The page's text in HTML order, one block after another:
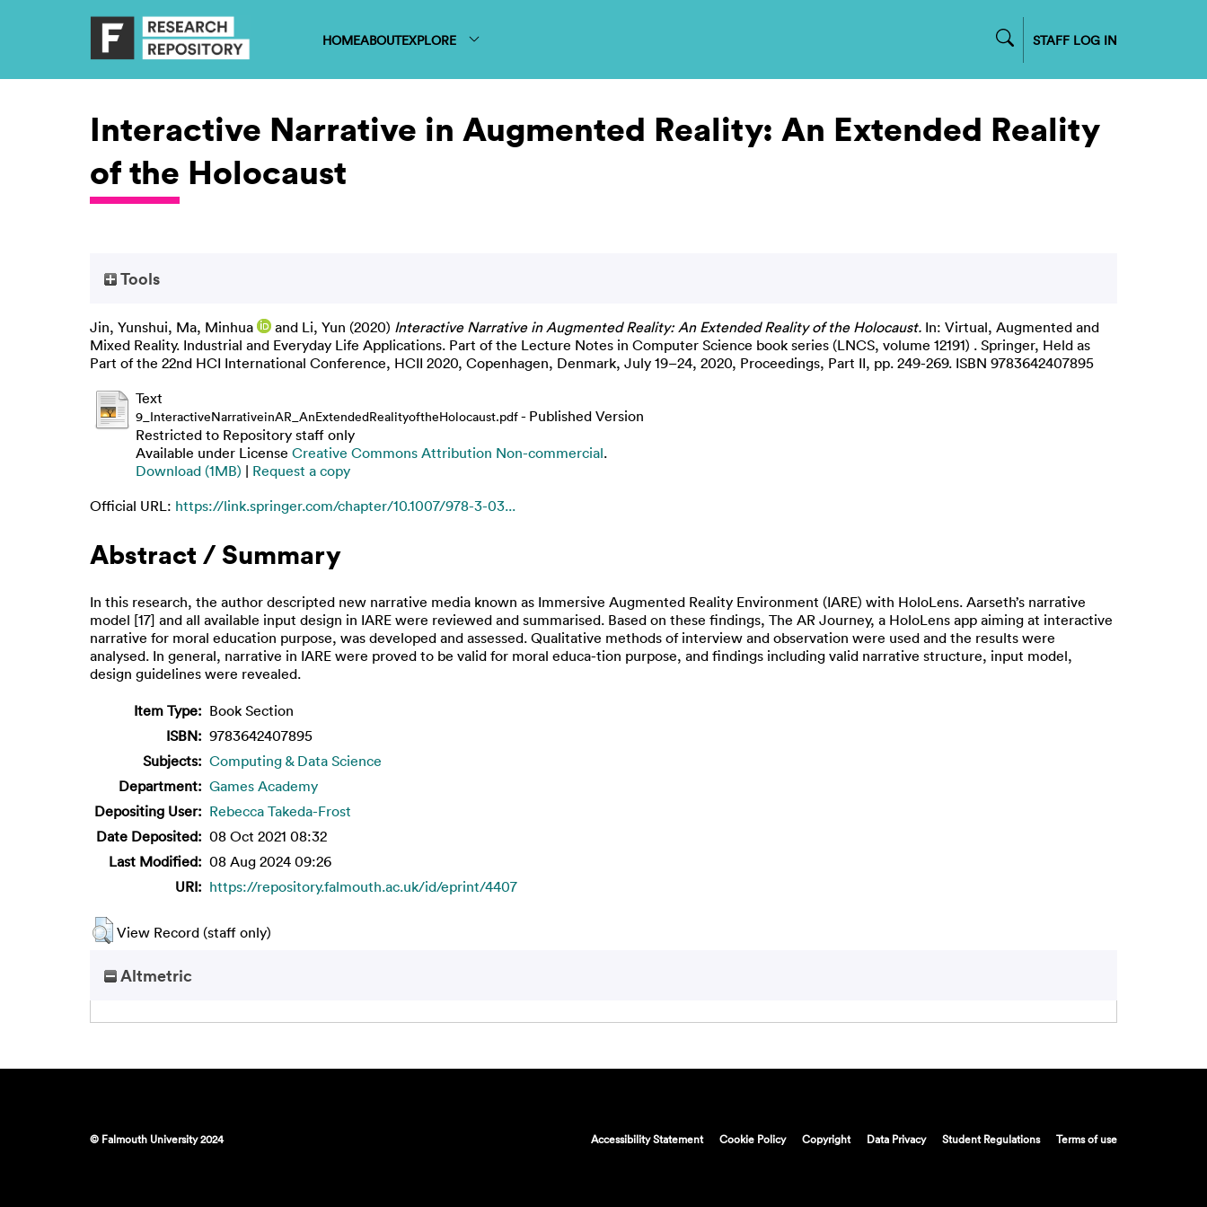
HOMEABOUTEXPLORE STAFF LOG IN
Interactive Narrative in Augmented Reality: An Extended Reality
of the Holocaust
Tools
Jin, Yunshui, Ma, Minhua and Li, Yun (2020) Interactive Narrative in Augmented Reality: An Extended Reality of the Holocaust. In: Virtual, Augmented and
Mixed Reality. Industrial and Everyday Life Applications. Part of the Lecture Notes in Computer Science book series (LNCS, volume 12191) . Springer, Held as
Part of the 22nd HCI International Conference, HCII 2020, Copenhagen, Denmark, July 19–24, 2020, Proceedings, Part II, pp. 249-269. ISBN 9783642407895
Text
9_InteractiveNarrativeinAR_AnExtendedRealityoftheHolocaust.pdf- Published Version
Restricted to Repository staff only
Available under License Creative Commons Attribution Non-commercial.
Download (1MB) | Request a copy
Official URL: https://link.springer.com/chapter/10.1007/978-3-03...
Abstract / Summary
In this research, the author descripted new narrative media known as Immersive Augmented Reality Environment (IARE) with HoloLens. Aarseth’s narrative
model [17] and all available input design in IARE were reviewed and summarised. Based on these findings, The AR Journey, a HoloLens app aiming at interactive
narrative for moral education purpose, was developed and assessed. Qualitative methods of interview and observation were used and the results were
analysed. In general, narrative in IARE were proved to be valid for moral educa-tion purpose, and findings including valid narrative structure, input model,
design guidelines were revealed.
Item Type: Book Section
ISBN: 9783642407895
Subjects: Computing & Data Science
Department: Games Academy
Depositing User: Rebecca Takeda-Frost
Date Deposited: 08 Oct 2021 08:32
Last Modified: 08 Aug 2024 09:26
URI: https://repository.falmouth.ac.uk/id/eprint/4407
View Record (staff only)
Altmetric
© Falmouth University 2024 Accessibility Statement Cookie Policy Copyright Data Privacy Student Regulations Terms of use